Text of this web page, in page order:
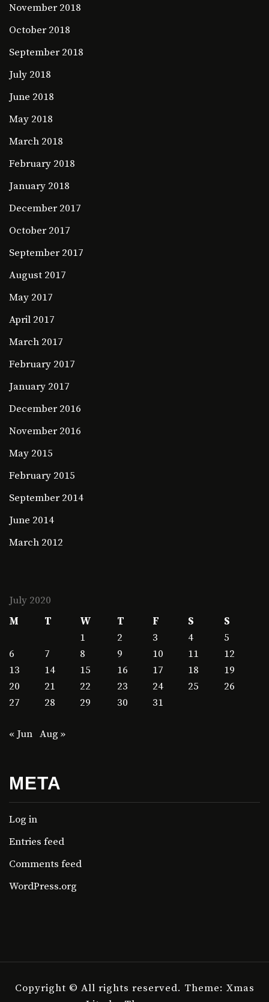
November 2018
October 2018
September 2018
July 2018
June 2018
May 2018
March 2018
February 2018
January 2018
December 2017
October 2017
September 2017
August 2017
May 2017
April 2017
March 2017
February 2017
January 2017
December 2016
November 2016
May 2015
February 2015
September 2014
June 2014
March 2012
July 2020
M
T W T F S
S
1
2 3 4
5
6
7 8 9 10 11
12
13
14 15 16 17 18
19
20
21 22 23 24 25
26
27
28 29 30 31
« Jun Aug »
META
Log in
Entries feed
Comments feed
WordPress.org
Copyright © All rights reserved. Theme: Xmas